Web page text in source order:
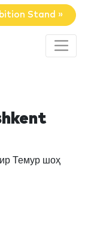
Stand »
Темур шоҳ